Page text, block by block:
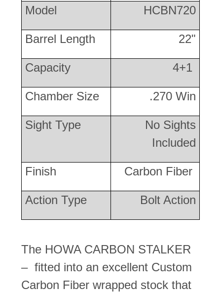
Model HCBN720
Barrel Length 22"
Capacity 4+1
Chamber Size .270 Win
Sight Type
No Sights
Included
Finish Carbon Fiber
Action Type Bolt Action
The HOWA CARBON STALKER
– fitted into an excellent Custom
Carbon Fiber wrapped stock that